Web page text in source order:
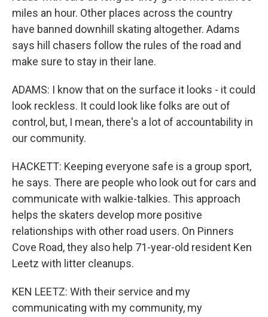
miles an hour. Other places across the country
have banned downhill skating altogether. Adams
says hill chasers follow the rules of the road and
make sure to stay in their lane.
ADAMS: I know that on the surface it looks - it could
look reckless. It could look like folks are out of
control, but, I mean, there's a lot of accountability in
our community.
HACKETT: Keeping everyone safe is a group sport,
he says. There are people who look out for cars and
communicate with walkie-talkies. This approach
helps the skaters develop more positive
relationships with other road users. On Pinners
Cove Road, they also help 71-year-old resident Ken
Leetz with litter cleanups.
KEN LEETZ: With their service and my
communicating with my community, my